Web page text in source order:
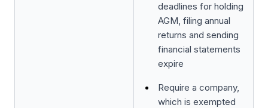
deadlines for holding
AGM, filing annual
returns and sending
financial statements
expire
Require a company,
which is exempted